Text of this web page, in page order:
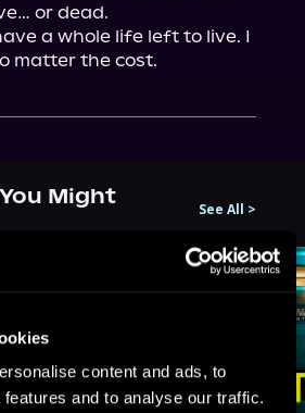
content and ads, to
and to analyse our traffic.
or dead.
a whole life left to live. I
matter the cost.
Might
See All >